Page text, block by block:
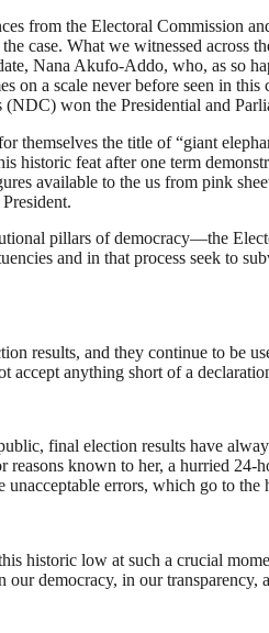
from the Electoral Commission
case. What we witnessed
Nana Akufo-Addo, who, as so
on a scale never before seen in
won the Presidential and
themselves the title of “giant
historic feat after one term
available to the us from pink
pillars of democracy—the
and in that process seek to
results, and they continue to
accept anything short of a
final election results have
known to her, a hurried
errors, which go to
historic low at such a crucial
our democracy, in our